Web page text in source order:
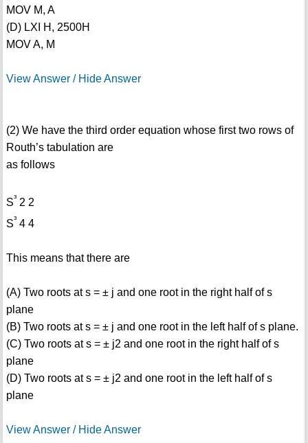
MOV M, A
(D) LXI H, 2500H
MOV A, M
View Answer / Hide Answer
(2) We have the third order equation whose first two rows of
Routh’s tabulation are
as follows
S³ 2 2
S³4 4
This means that there are
(A) Two roots at s = ± j and one root in the right half of s
plane
(B) Two roots at s = ± j and one root in the left half of s plane.
(C) Two roots at s = ± j2 and one root in the right half of s
plane
(D) Two roots at s = ± j2 and one root in the left half of s
plane
View Answer / Hide Answer